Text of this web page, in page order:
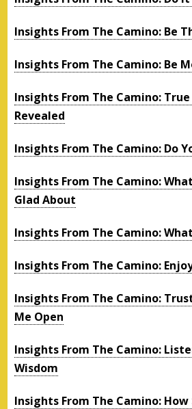
Insights From The Camino: Be
Insights From The Camino: Be
Insights From The Camino:
Revealed
Insights From The Camino: Do
Insights From The Camino:
Glad About
Insights From The Camino:
Insights From The Camino:
Insights From The Camino:
Me Open
Insights From The Camino:
Wisdom
Insights From The Camino: